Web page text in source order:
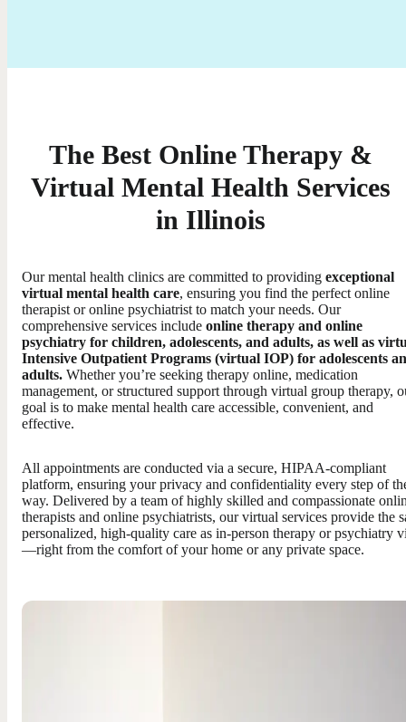
The Best Online Therapy &
Virtual Mental Health Services
in Illinois
Our mental health clinics are committed to providing exceptional
virtual mental health care, ensuring you find the perfect online
therapist or online psychiatrist to match your needs. Our
comprehensive services include online therapy and online
psychiatry for children, adolescents, and adults, as well as
Intensive Outpatient Programs (virtual IOP) for adolescents
adults. Whether you’re seeking therapy online, medication
management, or structured support through virtual group therapy,
goal is to make mental health care accessible, convenient, and
effective.
All appointments are conducted via a secure, HIPAA-compliant
platform, ensuring your privacy and confidentiality every step of
way. Delivered by a team of highly skilled and compassionate
therapists and online psychiatrists, our virtual services provide the
personalized, high-quality care as in-person therapy or psychiatry
—right from the comfort of your home or any private space.